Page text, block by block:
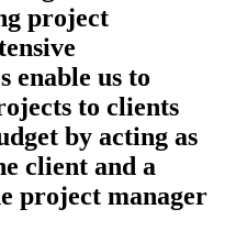
project
enable us to
to clients
by acting as
client and a
project manager